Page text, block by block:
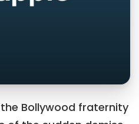
Bollywood fraternity